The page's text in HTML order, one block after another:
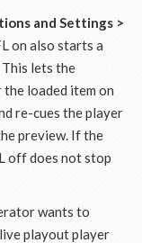
and Settings >
on also starts a
lets the
loaded item on
re-cues the player
preview. If the
off does not stop
wants to
playout player